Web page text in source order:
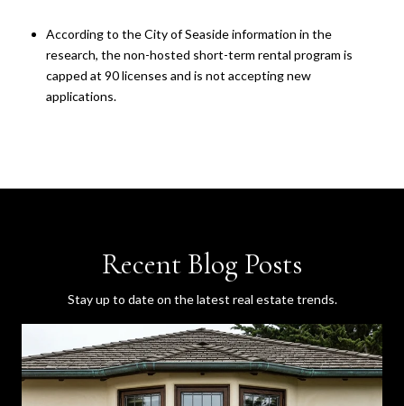
According to the City of Seaside information in the
research, the non-hosted short-term rental program is
capped at 90 licenses and is not accepting new
applications.
Recent Blog Posts
Stay up to date on the latest real estate trends.